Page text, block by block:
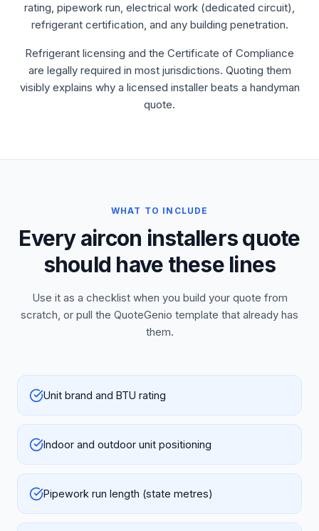
rating, pipework run, electrical work (dedicated circuit),
refrigerant certification, and any building penetration.
Refrigerant licensing and the Certificate of Compliance
are legally required in most jurisdictions. Quoting them
visibly explains why a licensed installer beats a handyman
quote.
WHAT TO INCLUDE
Every aircon installers quote
should have these lines
Use it as a checklist when you build your quote from
scratch, or pull the QuoteGenio template that already has
them.
Unit brand and BTU rating
Indoor and outdoor unit positioning
Pipework run length (state metres)